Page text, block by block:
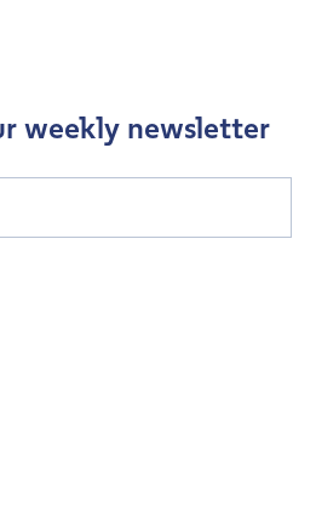
weekly newsletter